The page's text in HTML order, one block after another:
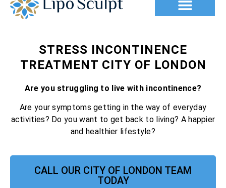
STRESS INCONTINENCE
TREATMENT CITY OF LONDON
Are you struggling to live with incontinence?
Are your symptoms getting in the way of everyday
activities? Do you want to get back to living? A happier
and healthier lifestyle?
CALL OUR CITY OF LONDON TEAM
TODAY